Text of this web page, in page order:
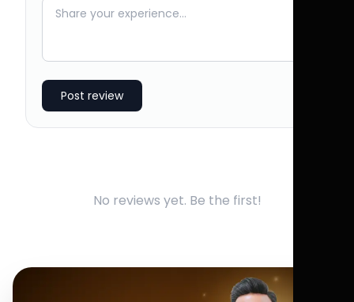
Post review
No reviews yet. Be the first!